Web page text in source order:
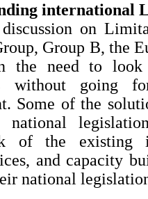
international
on
Group B, the
the need to look
without going
Some of the
national
of the existing
and capacity
national